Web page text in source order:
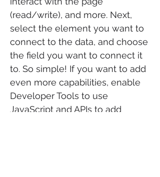
(read/write), and more. Next,
select the element you want to
connect to the data, and choose
the field you want to connect it
to. So simple! If you want to add
even more capabilities, enable
Developer Tools to use
JavaScript and APIs to add